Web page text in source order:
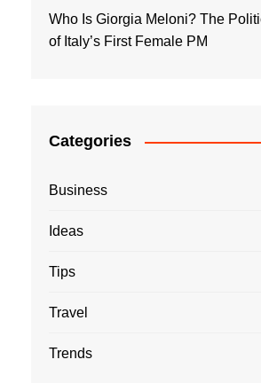
Who Is Giorgia Meloni? The
of Italy’s First Female PM
Categories
Business
Ideas
Tips
Travel
Trends